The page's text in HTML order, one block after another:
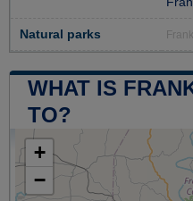
Natural parks
WHAT IS
TO?
+
−